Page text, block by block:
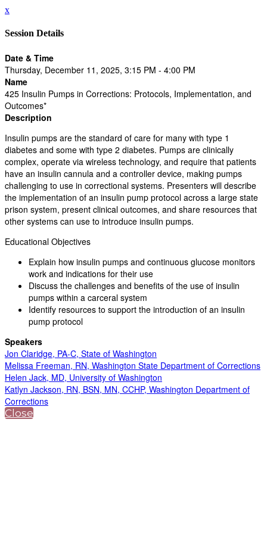
x
Session Details
Date & Time
Thursday, December 11, 2025, 3:15 PM - 4:00 PM
Name
425 Insulin Pumps in Corrections: Protocols, Implementation, and
Outcomes*
Description
Insulin pumps are the standard of care for many with type 1
diabetes and some with type 2 diabetes. Pumps are clinically
complex, operate via wireless technology, and require that patients
have an insulin cannula and a controller device, making pumps
challenging to use in correctional systems. Presenters will describe
the implementation of an insulin pump protocol across a large state
prison system, present clinical outcomes, and share resources that
other systems can use to introduce insulin pumps.
Educational Objectives
Explain how insulin pumps and continuous glucose monitors
work and indications for their use
Discuss the challenges and benefits of the use of insulin
pumps within a carceral system
Identify resources to support the introduction of an insulin
pump protocol
Speakers
Jon Claridge, PA-C, State of Washington
Melissa Freeman, RN, Washington State Department of Corrections
Helen Jack, MD, University of Washington
Katlyn Jackson, RN, BSN, MN, CCHP, Washington Department of
Corrections
Close